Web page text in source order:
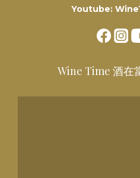
Youtube:
Wine Time 酒在